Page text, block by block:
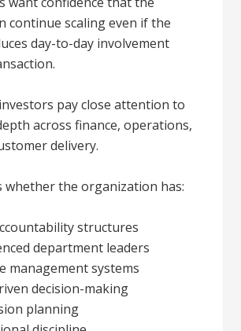
continue scaling even if the
day-to-day involvement
pay close attention to
across finance, operations,
delivery.
whether the organization has:
structures
department leaders
management systems
decision-making
planning